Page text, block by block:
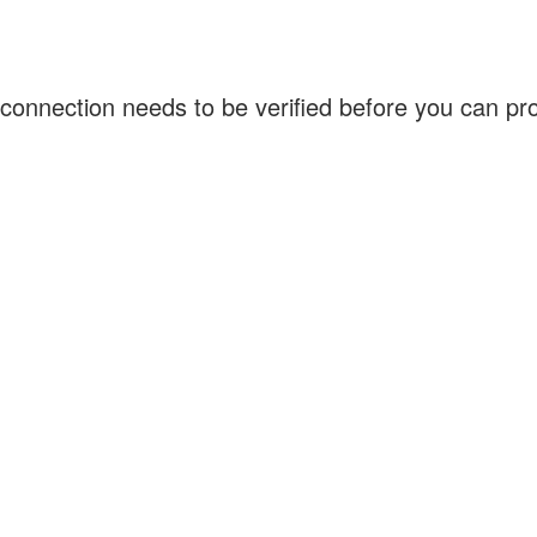
needs to be verified before you can